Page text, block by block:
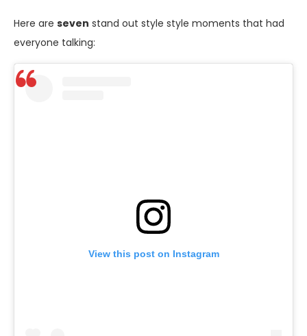
Here are seven stand out style style moments that had
everyone talking:
View this post on Instagram